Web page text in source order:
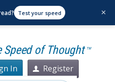
Speed of Thought TM
In Register
Test your speed ×